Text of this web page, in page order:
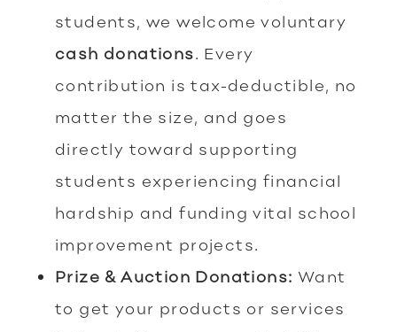
students, we welcome voluntary
cash donations. Every
contribution is tax-deductible, no
matter the size, and goes
directly toward supporting
students experiencing financial
hardship and funding vital school
improvement projects.
Prize & Auction Donations: Want
to get your products or services